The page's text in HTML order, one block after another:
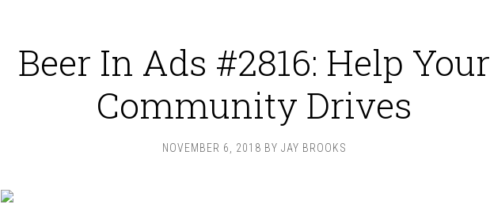
Beer In Ads #2816: Help Your
Community Drives
NOVEMBER 6, 2018 BY JAY BROOKS